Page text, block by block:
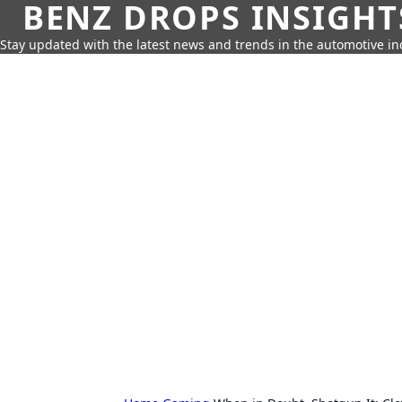
BENZ DROPS
Stay updated with the latest news and trends in the automotive